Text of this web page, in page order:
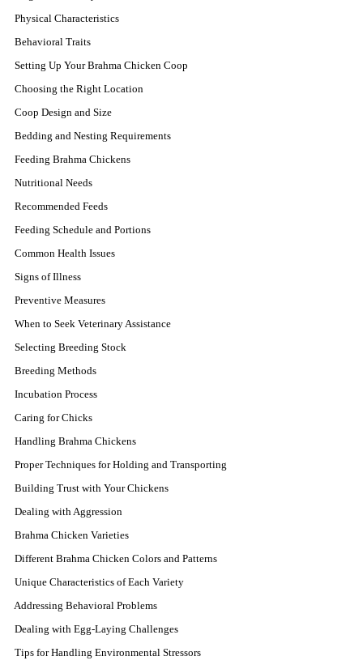
Physical Characteristics
Behavioral Traits
Setting Up Your Brahma Chicken Coop
Choosing the Right Location
Coop Design and Size
Bedding and Nesting Requirements
Feeding Brahma Chickens
Nutritional Needs
Recommended Feeds
Feeding Schedule and Portions
Common Health Issues
Signs of Illness
Preventive Measures
When to Seek Veterinary Assistance
Selecting Breeding Stock
Breeding Methods
Incubation Process
Caring for Chicks
Handling Brahma Chickens
Proper Techniques for Holding and Transporting
Building Trust with Your Chickens
Dealing with Aggression
Brahma Chicken Varieties
Different Brahma Chicken Colors and Patterns
Unique Characteristics of Each Variety
Addressing Behavioral Problems
Dealing with Egg-Laying Challenges
Tips for Handling Environmental Stressors